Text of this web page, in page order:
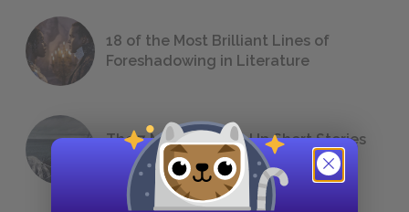
18 of the Most Brilliant Lines of
Foreshadowing in Literature
The 7 Most Messed-Up Short Stories
We All Had to Read in School